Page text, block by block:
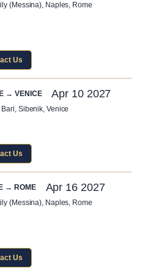
(Messina), Naples, Rome
Us
→ VENICE Apr 10 2027
Sibenik, Venice
Us
→ ROME Apr 16 2027
(Messina), Naples, Rome
Us